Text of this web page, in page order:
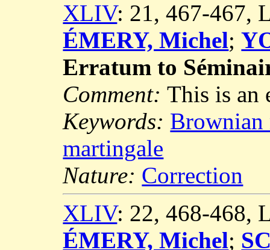
XLIV: 21, 467-467,
ÉMERY, Michel;
Erratum to
Comment:This is an
Keywords:
martingale
Nature: Correction
XLIV: 22, 468-468,
ÉMERY, Michel;